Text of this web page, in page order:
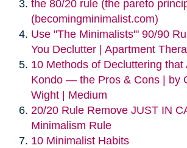
the 80/20 rule (the pareto
(becomingminimalist.com)
Use "The Minimalists'" 90/90
You Declutter | Apartment
10 Methods of Decluttering that
Kondo — the Pros & Cons | by
Wight | Medium
20/20 Rule Remove JUST IN
Minimalism Rule
10 Minimalist Habits